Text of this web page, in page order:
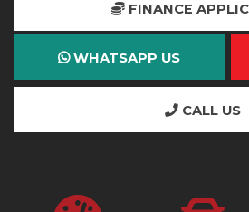
FINANCE
WHATSAPP US
CALL US